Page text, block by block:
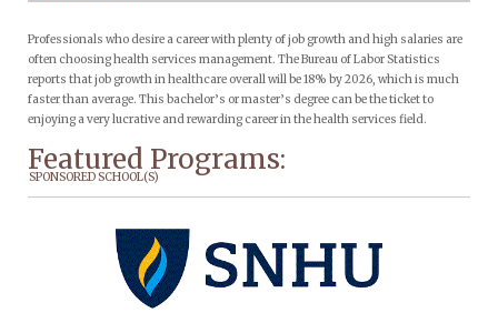
Professionals who desire a career with plenty of job growth and high salaries are
often choosing health services management. The Bureau of Labor Statistics
reports that job growth in healthcare overall will be 18% by 2026, which is much
faster than average. This bachelor’s or master’s degree can be the ticket to
enjoying a very lucrative and rewarding career in the health services field.
Featured Programs:
SPONSORED SCHOOL(S)